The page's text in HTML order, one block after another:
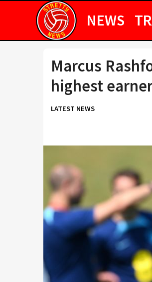
NEWS
Marcus
highest
LATEST NEWS